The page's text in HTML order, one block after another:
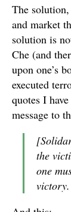
The
and market
solution is
Che (and
upon one’s
executed
quotes I
message to
the
one
victory.